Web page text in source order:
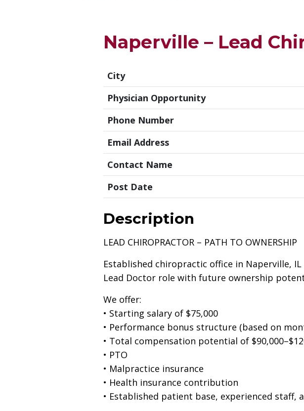
Naperville – Lead
City
Physician Opportunity
Phone Number
Email Address
Contact Name
Post Date
Description
LEAD CHIROPRACTOR – PATH TO OWNERSHIP
Established chiropractic office in Naperville,
Lead Doctor role with future ownership
We offer:
• Starting salary of $75,000
• Performance bonus structure (based on
• Total compensation potential of
• PTO
• Malpractice insurance
• Health insurance contribution
• Established patient base, experienced staff,